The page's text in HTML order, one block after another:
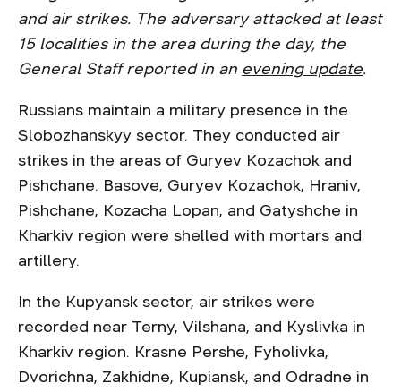
and air strikes. The adversary attacked at least
15 localities in the area during the day, the
General Staff reported in an evening update.
Russians maintain a military presence in the
Slobozhanskyy sector. They conducted air
strikes in the areas of Guryev Kozachok and
Pishchane. Basove, Guryev Kozachok, Hraniv,
Pishchane, Kozacha Lopan, and Gatyshche in
Kharkiv region were shelled with mortars and
artillery.
In the Kupyansk sector, air strikes were
recorded near Terny, Vilshana, and Kyslivka in
Kharkiv region. Krasne Pershe, Fyholivka,
Dvorichna, Zakhidne, Kupiansk, and Odradne in